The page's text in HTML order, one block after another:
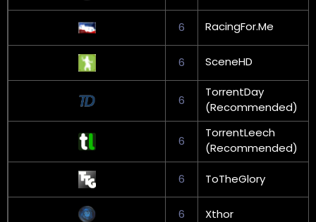
6 RacingFor.Me
6 SceneHD
6
TorrentDay
(Recommended)
6
TorrentLeech
(Recommended)
6 ToTheGlory
6 Xthor